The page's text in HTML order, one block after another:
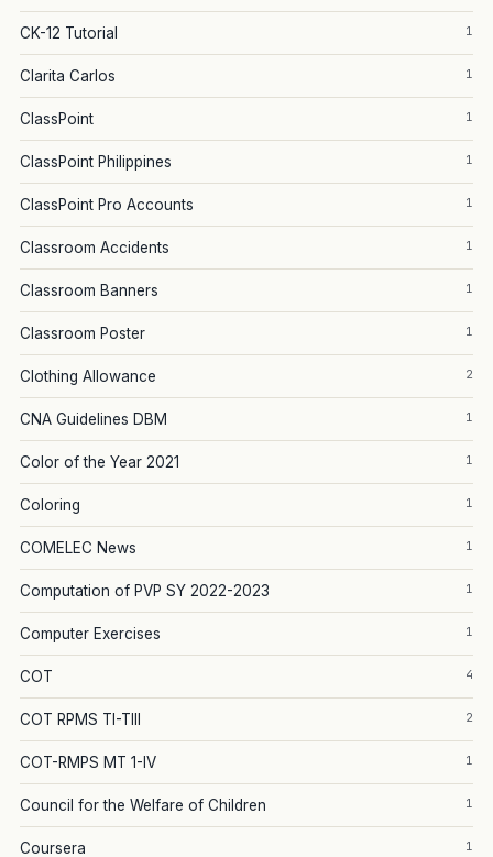
CK-12 Tutorial 1
Clarita Carlos 1
ClassPoint 1
ClassPoint Philippines 1
ClassPoint Pro Accounts 1
Classroom Accidents 1
Classroom Banners 1
Classroom Poster 1
Clothing Allowance 2
CNA Guidelines DBM 1
Color of the Year 2021 1
Coloring 1
COMELEC News 1
Computation of PVP SY 2022-2023 1
Computer Exercises 1
COT 4
COT RPMS TI-TIII 2
COT-RMPS MT 1-IV 1
Council for the Welfare of Children 1
Coursera 1